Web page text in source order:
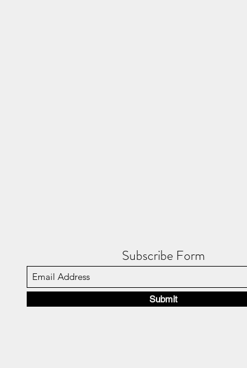
Subscribe Form
Submit